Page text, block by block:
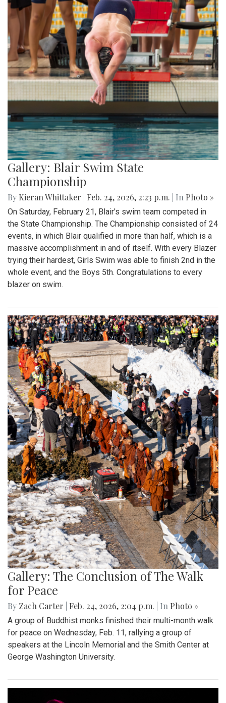
Gallery: Blair Swim State
Championship
By Kieran Whittaker Feb. 24, 2026, 2:23 p.m. | In Photo »
On Saturday, February 21, Blair's swim team competed in
the State Championship. The Championship consisted of 24
events, in which Blair qualified in more than half, which is a
massive accomplishment in and of itself. With every Blazer
trying their hardest, Girls Swim was able to finish 2nd in the
whole event, and the Boys 5th. Congratulations to every
blazer on swim.
Gallery: The Conclusion of The Walk
for Peace
By Zach Carter Feb. 24, 2026, 2:04 p.m. | In Photo »
A group of Buddhist monks finished their multi-month walk
for peace on Wednesday, Feb. 11, rallying a group of
speakers at the Lincoln Memorial and the Smith Center at
George Washington University.